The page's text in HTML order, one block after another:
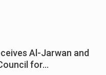
Al-Jarwan and
for…